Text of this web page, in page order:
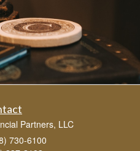
Partners, LLC
730-6100